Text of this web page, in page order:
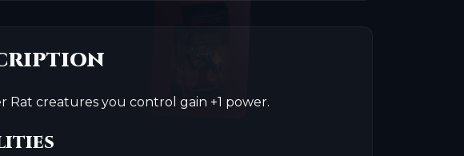
Rat creatures you control gain +1 power.